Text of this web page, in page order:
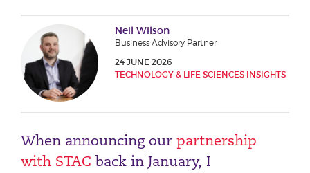
Neil Wilson
Business Advisory Partner
24 JUNE 2026
TECHNOLOGY & LIFE SCIENCES INSIGHTS
When announcing our partnership
with STAC back in January, I
City or Town
Reason for meeting
Personal Finance
Business